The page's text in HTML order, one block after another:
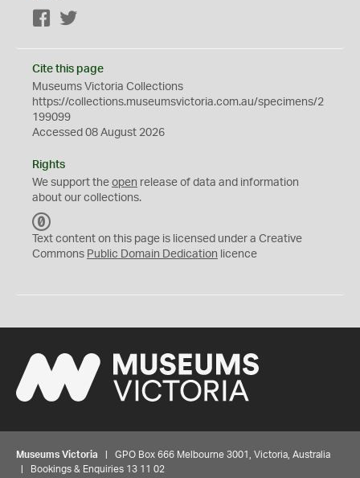
Facebook
Cite this page
Museums Victoria Collections
https://collections.museumsvictoria.com.au/specimens/2
199099
Accessed 08 August 2026
Rights
We support the open release of data and information
about our collections.
C
0
Text content on this page is licensed under a Creative
Commons Public Domain Dedication licence
Museums Victoria | GPO Box 666 Melbourne 3001, Victoria, Australia
| Bookings & Enquiries 13 11 02